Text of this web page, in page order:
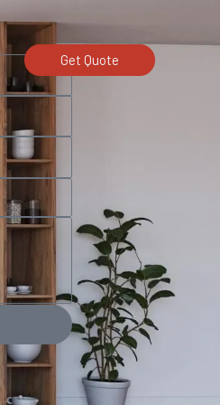
Get Quote